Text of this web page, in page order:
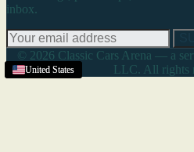
United States
United States
United States
United States
United States
inbox.
© 2026 Classic Cars Arena — a
LLC. All rights